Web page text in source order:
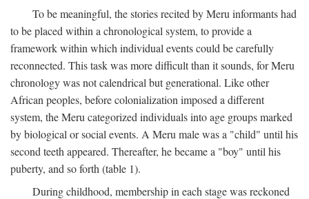
To be meaningful, the stories recited by Meru informants had
to be placed within a chronological system, to provide a
framework within which individual events could be carefully
reconnected. This task was more difficult than it sounds, for Meru
chronology was not calendrical but generational. Like other
African peoples, before colonialization imposed a different
system, the Meru categorized individuals into age groups marked
by biological or social events. A Meru male was a "child" until his
second teeth appeared. Thereafter, he became a "boy" until his
puberty, and so forth (table 1).
During childhood, membership in each stage was reckoned